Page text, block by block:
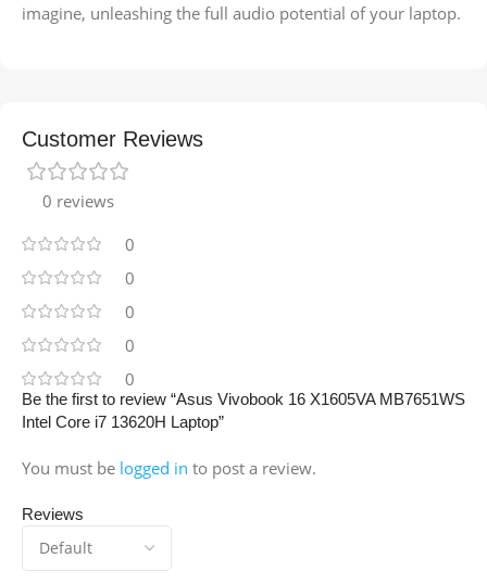
imagine, unleashing the full audio potential of your laptop.
Customer Reviews
0 reviews
0
0
0
0
0
Reviews
Be the first to review “Asus Vivobook 16 X1605VA MB7651WS
Intel Core i7 13620H Laptop”
You must be logged in to post a review.